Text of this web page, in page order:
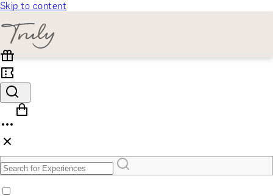
Skip to content